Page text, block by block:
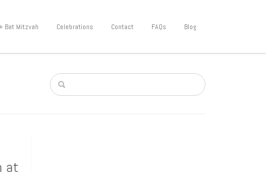
Bat Mitzvah Celebrations Contact FAQs Blog
at